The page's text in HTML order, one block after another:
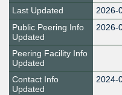
Last Updated
2026-
Public Peering Info
Updated
2026-
Peering Facility Info
Updated
Contact Info
Updated
2024-